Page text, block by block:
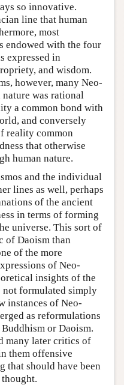
so innovative.
line that human
most
endowed with the four
expressed in
and wisdom.
however, many Neo-
was rational
a common bond with
and conversely
reality common
that otherwise
human nature.
and the individual
lines as well, perhaps
of the ancient
in terms of forming
universe. This sort of
of Daoism than
of the more
of Neo-
insights of the
not formulated simply
instances of Neo-
as reformulations
or Daoism.
many later critics of
them offensive
that should have been